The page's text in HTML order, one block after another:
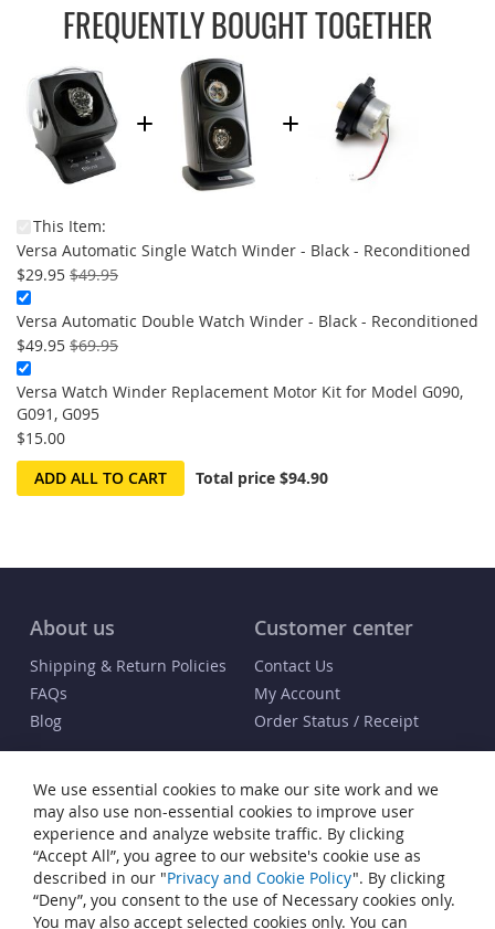
FREQUENTLY BOUGHT TOGETHER
This Item:
Versa Automatic Single Watch Winder - Black - Reconditioned
$29.95 $49.95
Versa Automatic Double Watch Winder - Black - Reconditioned
On
Sale:
$49.95 $69.95
Versa Watch Winder Replacement Motor Kit for Model G090,
G091, G095
$15.00
ADD ALL TO CART
Total price $94.90
About us
Shipping & Return Policies
FAQs
Blog
Customer center
Contact Us
My Account
Order Status / Receipt
Terms & Conditions
Privacy and Cookie Policy
Cookie Settings
Accessibility Statement
Sitemap
We use essential cookies to make our site work and we
may also use non-essential cookies to improve user
experience and analyze website traffic. By clicking
“Accept All”, you agree to our website's cookie use as
described in our "Privacy and Cookie Policy". By clicking
“Deny”, you consent to the use of Necessary cookies only.
You may also accept selected cookies only. You can